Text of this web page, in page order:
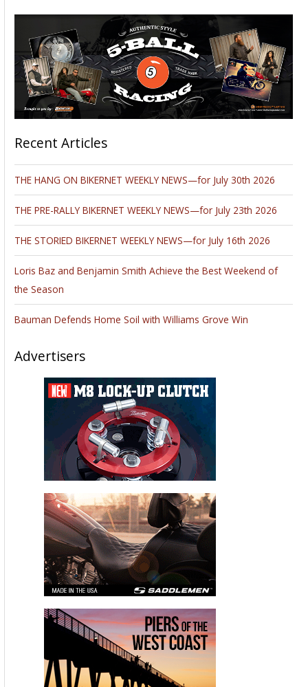
Recent Articles
THE HANG ON BIKERNET WEEKLY NEWS—for July 30th 2026
THE PRE-RALLY BIKERNET WEEKLY NEWS—for July 23th 2026
THE STORIED BIKERNET WEEKLY NEWS—for July 16th 2026
Loris Baz and Benjamin Smith Achieve the Best Weekend of
the Season
Bauman Defends Home Soil with Williams Grove Win
Advertisers